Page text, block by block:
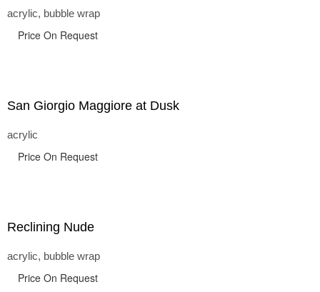
acrylic, bubble wrap
Price On Request
San Giorgio Maggiore at Dusk
acrylic
Price On Request
Reclining Nude
acrylic, bubble wrap
Price On Request